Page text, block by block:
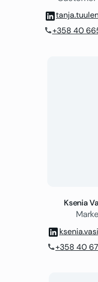
phone+358 40
Ksenia
phone+358 40